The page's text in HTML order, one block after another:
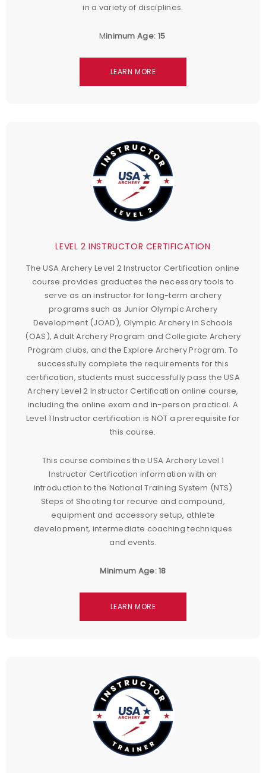
in a variety of disciplines.
Minimum Age: 15
LEARN MORE
LEVEL 2 INSTRUCTOR CERTIFICATION
The USA Archery Level 2 Instructor Certification online
course provides graduates the necessary tools to
serve as an instructor for long-term archery
programs such as Junior Olympic Archery
Development (JOAD), Olympic Archery in Schools
(OAS), Adult Archery Program and Collegiate Archery
Program clubs, and the Explore Archery Program. To
successfully complete the requirements for this
certification, students must successfully pass the USA
Archery Level 2 Instructor Certification online course,
including the online exam and in-person practical. A
Level 1 Instructor certification is NOT a prerequisite for
this course.
This course combines the USA Archery Level 1
Instructor Certification information with an
introduction to the National Training System (NTS)
Steps of Shooting for recurve and compound,
equipment and accessory setup, athlete
development, intermediate coaching techniques
and events.
Minimum Age: 18
LEARN MORE